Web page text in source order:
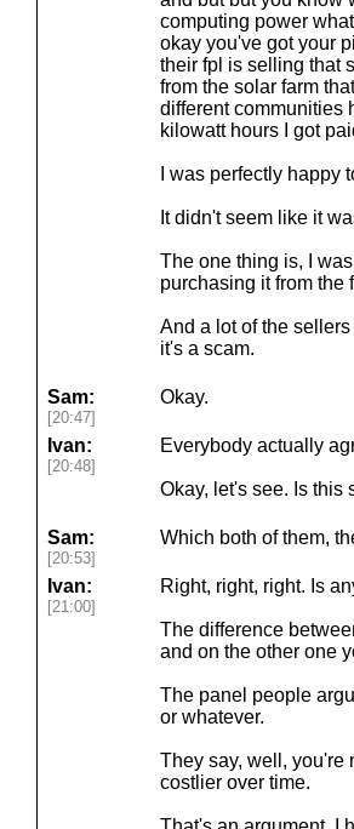
computing power
okay you've got your
their fpl is selling that
from the solar farm
different communities
kilowatt hours I got
I was perfectly happy
It didn't seem like it
The one thing is, I
purchasing it from the
And a lot of the
it's a scam.
Sam:
[20:47]
Okay.
Ivan:
[20:48]
Everybody actually
Okay, let's see. Is this
Sam:
[20:53]
Which both of them,
Ivan:
[21:00]
Right, right, right. Is
The difference
and on the other one
The panel people
or whatever.
They say, well, you're
costlier over time.